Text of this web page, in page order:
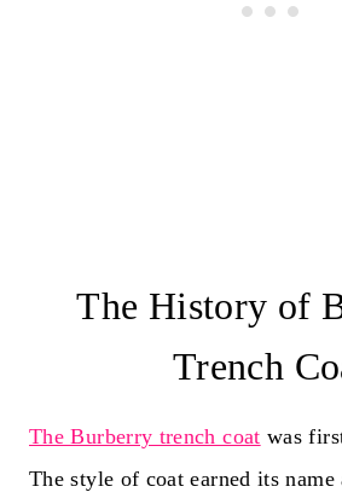
The History of
Trench
The Burberry trench coat was
The style of coat earned its name